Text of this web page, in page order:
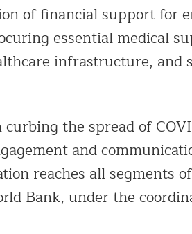
of financial support for
essential medical
infrastructure, and
the spread of
and
reaches all segments
Bank, under the